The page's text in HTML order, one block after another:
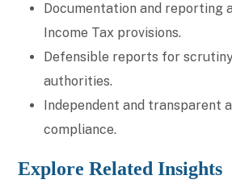
Documentation and reporting
Income Tax provisions.
Defensible reports for
authorities.
Independent and transparent
compliance.
Explore Related Insights